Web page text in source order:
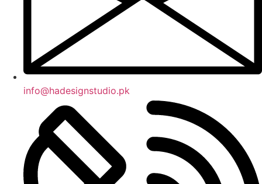
info@hadesignstudio.pk